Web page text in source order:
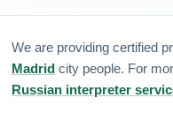
We are providing certified
Madrid city people. For
Russian interpreter